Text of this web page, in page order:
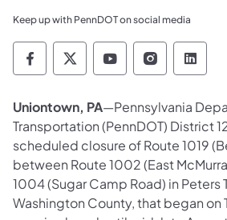
Keep up with PennDOT on social media
Pennsylvania Department
Pennsylvania
Pennsylvania
Uniontown, PA—Pennsylvania
Transportation (PennDOT) District
scheduled closure of Route 1019
between Route 1002 (East
1004 (Sugar Camp Road) in Peters
Washington County, that began on